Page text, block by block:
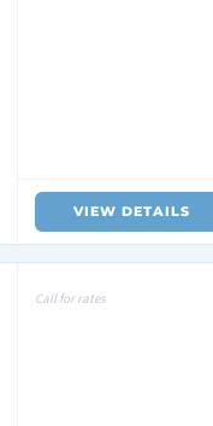
VIEW DETAILS
Call for rates